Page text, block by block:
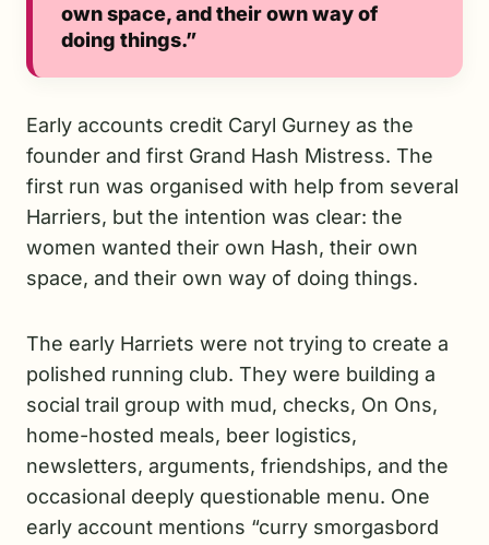
own space, and their own way of
doing things.”
Early accounts credit Caryl Gurney as the
founder and first Grand Hash Mistress. The
first run was organised with help from several
Harriers, but the intention was clear: the
women wanted their own Hash, their own
space, and their own way of doing things.
The early Harriets were not trying to create a
polished running club. They were building a
social trail group with mud, checks, On Ons,
home-hosted meals, beer logistics,
newsletters, arguments, friendships, and the
occasional deeply questionable menu. One
early account mentions “curry smorgasbord